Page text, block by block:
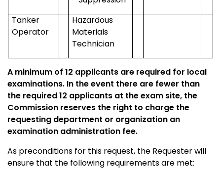
Tanker
Operator
Hazardous
Materials
Technician
A minimum of 12 applicants are required for local
examinations. In the event there are fewer than
the required 12 applicants at the exam site, the
Commission reserves the right to charge the
requesting department or organization an
examination administration fee.
As preconditions for this request, the Requester will
ensure that the following requirements are met: